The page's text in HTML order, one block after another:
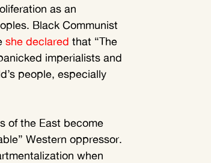
as an
Black Communist
she declared that “The
imperialists and
people, especially
of the East become
Western oppressor.
when